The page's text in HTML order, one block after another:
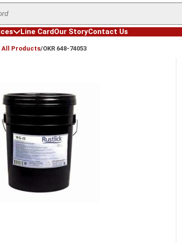
Line CardOur StoryContact Us
All Products/OKR 648-74053